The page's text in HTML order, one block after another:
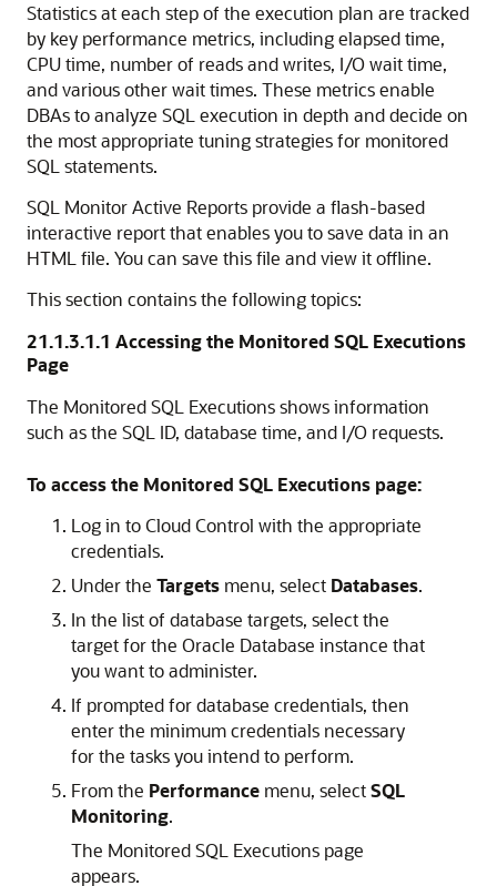
Statistics at each step of the execution plan are tracked
by key performance metrics, including elapsed time,
CPU time, number of reads and writes, I/O wait time,
and various other wait times. These metrics enable
DBAs to analyze SQL execution in depth and decide on
the most appropriate tuning strategies for monitored
SQL statements.
SQL Monitor Active Reports provide a flash-based
interactive report that enables you to save data in an
HTML file. You can save this file and view it offline.
This section contains the following topics:
21.1.3.1.1 Accessing the Monitored SQL Executions
Page
The Monitored SQL Executions shows information
such as the SQL ID, database time, and I/O requests.
To access the Monitored SQL Executions page:
Log in to Cloud Control with the appropriate
credentials.
Under the Targets menu, select Databases.
In the list of database targets, select the
target for the Oracle Database instance that
you want to administer.
If prompted for database credentials, then
enter the minimum credentials necessary
for the tasks you intend to perform.
From the Performance menu, selectSQL
Monitoring.
The Monitored SQL Executions page
appears.